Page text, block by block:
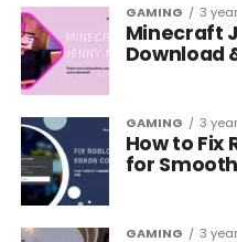
GAMING 3
Minecraft
Download
GAMING 3
How to Fix
for
GAMING 3